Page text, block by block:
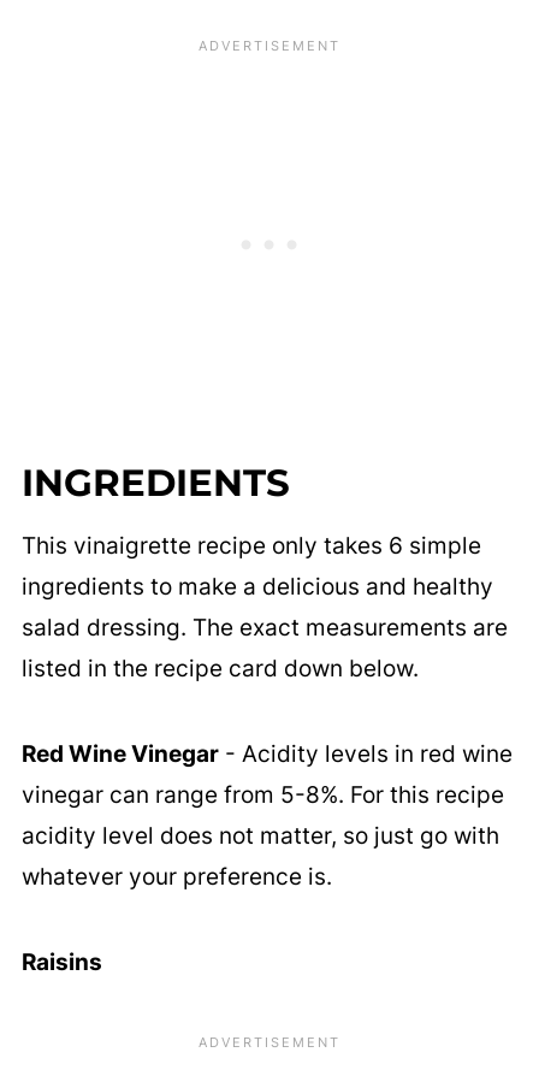
INGREDIENTS
This vinaigrette recipe only takes 6 simple
ingredients to make a delicious and healthy
salad dressing. The exact measurements are
listed in the recipe card down below.
Red Wine Vinegar- Acidity levels in red wine
vinegar can range from 5-8%. For this recipe
acidity level does not matter, so just go with
whatever your preference is.
Raisins